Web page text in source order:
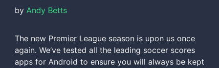
by Andy Betts
The new Premier League season is upon us once
again. We’ve tested all the leading soccer scores
apps for Android to ensure you will always be kept